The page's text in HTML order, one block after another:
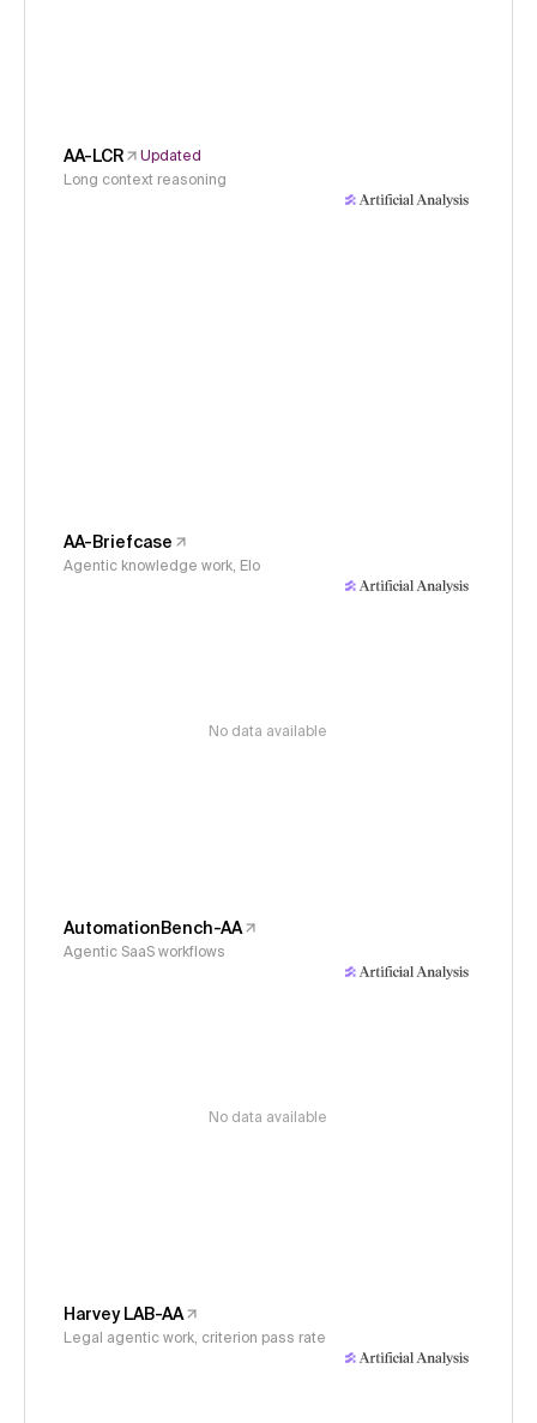
AA-LCR
Updated
Long context reasoning
AA-Briefcase
Agentic knowledge work, Elo
No data available
AutomationBench-AA
Agentic SaaS workflows
No data available
Harvey LAB-AA
Legal agentic work, criterion pass rate